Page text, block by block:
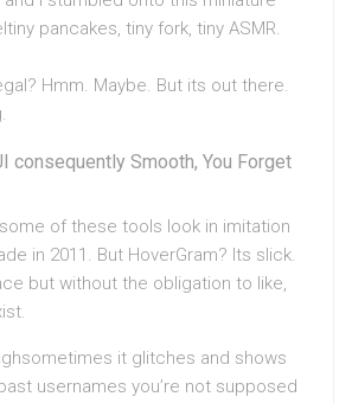
pancakes, tiny fork, tiny ASMR.
Hmm. Maybe. But its out there.
consequently Smooth, You Forget
of these tools look in imitation
in 2011. But HoverGram? Its slick.
but without the obligation to like,
it glitches and shows
usernames you’re not supposed